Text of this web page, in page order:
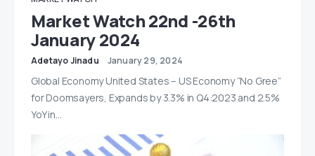
Market Watch 22nd -26th
January 2024
Adetayo Jinadu January 29, 2024
Global Economy United States – US Economy “No Gree”
for Doomsayers, Expands by 3.3% in Q4:2023 and 2.5%
YoY in…